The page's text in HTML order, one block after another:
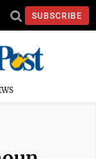
SUBSCRIBE